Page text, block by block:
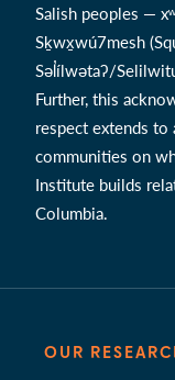
Salish peoples —
Sḵwx̱wú7mesh
Səl̓ílwətaʔ/
Further, this
respect extends
communities on
Institute builds
Columbia.
OUR